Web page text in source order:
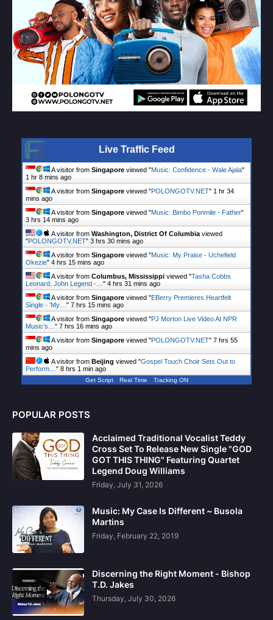
Live Traffic Feed
A visitor from Singapore viewed "Music: Confidence - Wale Ajala"
1 hr 8 mins ago
A visitor from Singapore viewed "POLONGOTV.NET" 1 hr 34
mins ago
A visitor from Singapore viewed "Music: Bimbo Ponmile - Father"
3 hrs 14 mins ago
A visitor from Washington, District Of Columbia viewed
"POLONGOTV.NET" 3 hrs 30 mins ago
A visitor from Singapore viewed "Music: My Praise - Uchefield
Okezie" 4 hrs 15 mins ago
A visitor from Columbus, Mississippi viewed "Tasha Cobbs
Leonard, John Legend -… " 4 hrs 31 mins ago
A visitor from Singapore viewed "EBerry Premieres Heartfelt
Single - 'My… " 7 hrs 15 mins ago
A visitor from Singapore viewed "PJ Morton Live Video At NPR
Music’s… " 7 hrs 16 mins ago
A visitor from Singapore viewed "POLONGOTV.NET" 7 hrs 55
mins ago
A visitor from Beijing viewed "Gospel Touch Choir Sets Out to
Perform… " 8 hrs 1 min ago
Get Script Real Time Tracking ON
POPULAR POSTS
Acclaimed Traditional Vocalist Teddy
Cross Set To Release New Single "GOD
GOT THIS THING" Featuring Quartet
Legend Doug Williams
Friday, July 31, 2026
Music: My Case Is Different ~ Busola
Martins
Friday, February 22, 2019
Discerning the Right Moment - Bishop
T.D. Jakes
Thursday, July 30, 2026